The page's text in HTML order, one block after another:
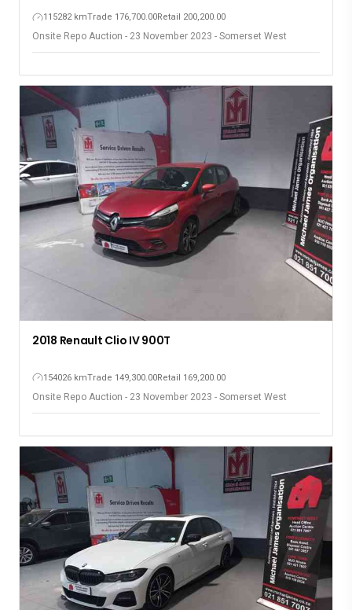
115282 kmTrade 176,700.00Retail 200,200.00
Onsite Repo Auction - 23 November 2023 - Somerset West
2018 Renault Clio IV 900T
154026 kmTrade 149,300.00Retail 169,200.00
Onsite Repo Auction - 23 November 2023 - Somerset West